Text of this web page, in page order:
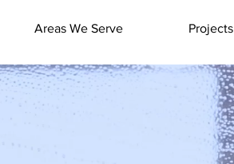
Areas We Serve Projects